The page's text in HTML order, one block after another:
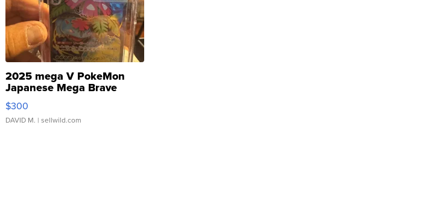
2025 mega V PokeMon
Japanese Mega Brave
076/063 Super Rare H...
$300
DAVID M. | sellwild.com